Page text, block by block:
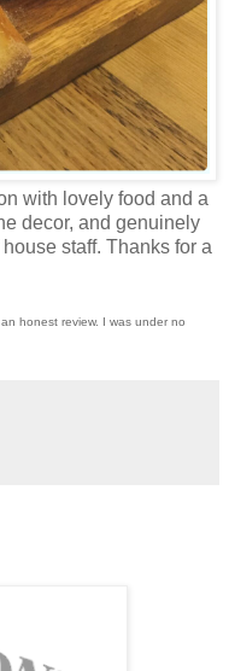
with lovely food and a
decor, and genuinely
staff. Thanks for a
honest review. I was under no